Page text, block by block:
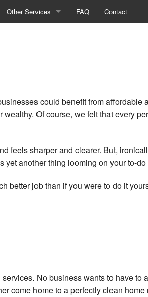
Other Services
Gym Cleaning
Medical Office Cleaning
Spring Cleaning
FAQ Contact
could benefit from
Of course, we felt that every
sharper and clearer. But,
another thing looming on your to-
better job than if you were to do it
No business wants to have to
come home to a perfectly clean